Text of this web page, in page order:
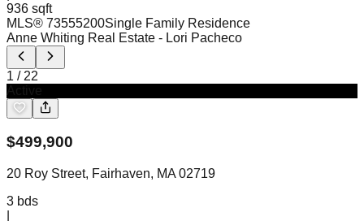
936 sqft
MLS® 73555200Single Family Residence
Anne Whiting Real Estate - Lori Pacheco
1 / 22
$499,900
20 Roy Street, Fairhaven, MA 02719
3 bds